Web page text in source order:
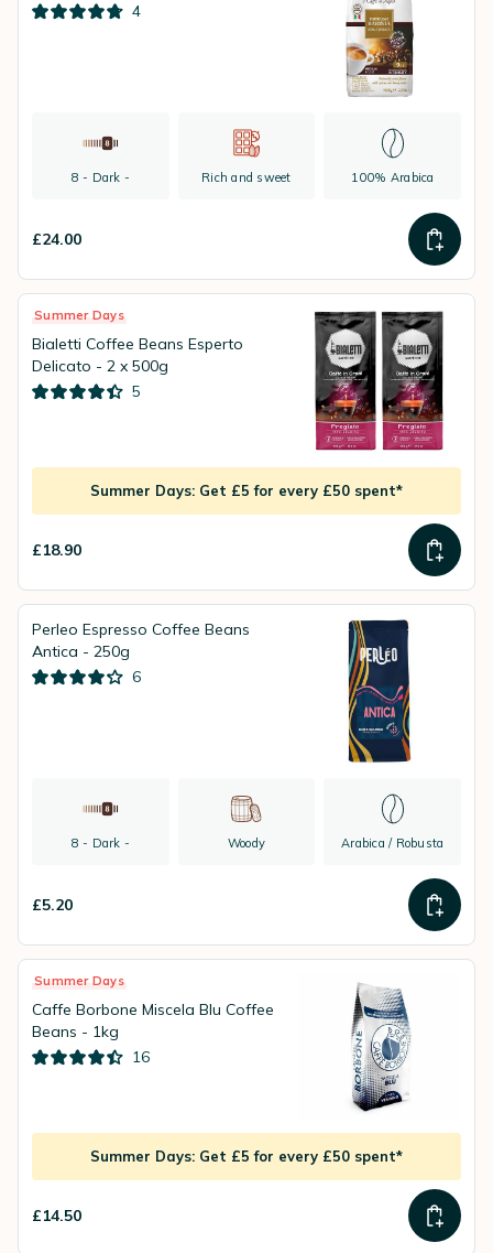
4
8 - Dark - Rich and sweet 100% Arabica
£24.00
Summer Days
Bialetti Coffee Beans Esperto
Delicato - 2 x 500g
5
Summer Days: Get £5 for every £50 spent*
£18.90
Perleo Espresso Coffee Beans
Antica - 250g
6
8 - Dark - Woody Arabica / Robusta
£5.20
Summer Days
Caffe Borbone Miscela Blu Coffee
Beans - 1kg
16
Summer Days: Get £5 for every £50 spent*
£14.50